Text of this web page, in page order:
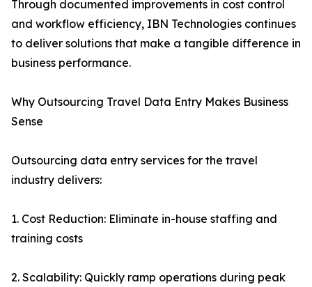
Through documented improvements in cost control
and workflow efficiency, IBN Technologies continues
to deliver solutions that make a tangible difference in
business performance.
Why Outsourcing Travel Data Entry Makes Business
Sense
Outsourcing data entry services for the travel
industry delivers:
1. Cost Reduction: Eliminate in-house staffing and
training costs
2. Scalability: Quickly ramp operations during peak